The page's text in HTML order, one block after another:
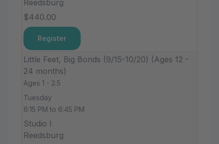
Reedsburg
$440.00
Register
Little Feet, Big Bonds (9/15-10/20) (Ages 12 -
24 months)
Ages 1 - 2.5
Tuesday
6:15 PM to 6:45 PM
Studio I
Reedsburg